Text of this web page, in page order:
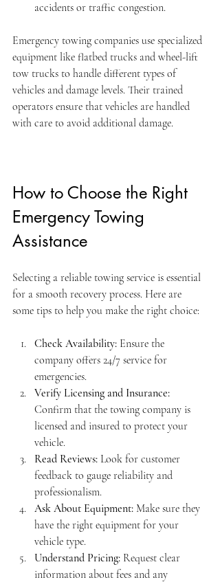
accidents or traffic congestion.
Emergency towing companies use specialized
equipment like flatbed trucks and wheel-lift
tow trucks to handle different types of
vehicles and damage levels. Their trained
operators ensure that vehicles are handled
with care to avoid additional damage.
How to Choose the Right
Emergency Towing
Assistance
Selecting a reliable towing service is essential
for a smooth recovery process. Here are
some tips to help you make the right choice:
Check Availability: Ensure the
company offers 24/7 service for
emergencies.
Verify Licensing and Insurance:
Confirm that the towing company is
licensed and insured to protect your
vehicle.
Read Reviews: Look for customer
feedback to gauge reliability and
professionalism.
Ask About Equipment: Make sure they
have the right equipment for your
vehicle type.
Understand Pricing: Request clear
information about fees and any